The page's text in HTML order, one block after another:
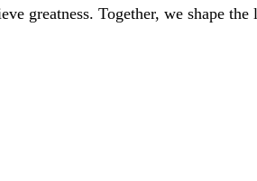
greatness. Together, we shape